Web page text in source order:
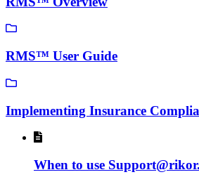
RMS™ User Guide
Implementing Insurance
When to use